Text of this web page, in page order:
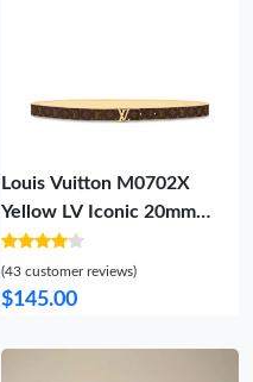
Louis Vuitton M0702X
Yellow LV Iconic 20mm
Reversible Belt
(43 customer reviews)
$145.00